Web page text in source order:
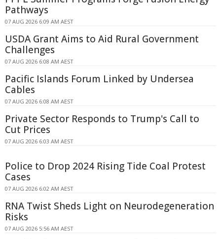
Pathways
07 AUG 2026 6:09 AM AEST
USDA Grant Aims to Aid Rural Government
Challenges
07 AUG 2026 6:08 AM AEST
Pacific Islands Forum Linked by Undersea
Cables
07 AUG 2026 6:08 AM AEST
Private Sector Responds to Trump's Call to
Cut Prices
07 AUG 2026 6:03 AM AEST
Police to Drop 2024 Rising Tide Coal Protest
Cases
07 AUG 2026 6:02 AM AEST
RNA Twist Sheds Light on Neurodegeneration
Risks
07 AUG 2026 5:56 AM AEST